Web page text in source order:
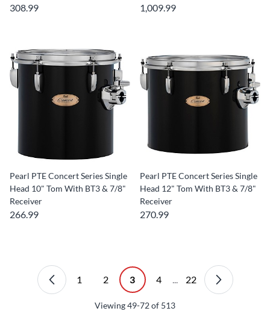
308.99 1,009.99
Pearl PTE Concert Series Single
Head 10" Tom With BT3 & 7/8"
Receiver
266.99
Pearl PTE Concert Series Single
Head 12" Tom With BT3 & 7/8"
Receiver
270.99
1 2 3 4 ... 22
Viewing49-72of 513